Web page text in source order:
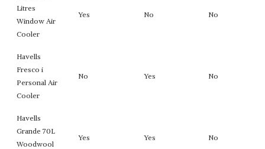
Litres
Window Air
Cooler
Yes No No
Havells
Fresco i
Personal Air
Cooler
No Yes No
Havells
Grande 70L
Woodwool
Yes Yes No